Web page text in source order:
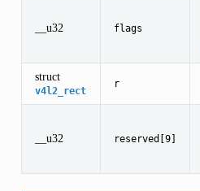
__u32 flags
struct
v4l2_rect
r
__u32 reserved[9]